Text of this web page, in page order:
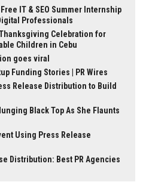
IT & SEO Summer Internship
Professionals
Celebration for
Children in Cebu
goes viral
Funding Stories | PR Wires
Release Distribution to Build
Black Top As She Flaunts
Using Press Release
Distribution: Best PR Agencies